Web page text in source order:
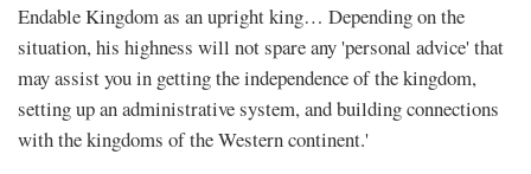
Endable Kingdom as an upright king… Depending on the
situation, his highness will not spare any 'personal advice' that
may assist you in getting the independence of the kingdom,
setting up an administrative system, and building connections
with the kingdoms of the Western continent.'